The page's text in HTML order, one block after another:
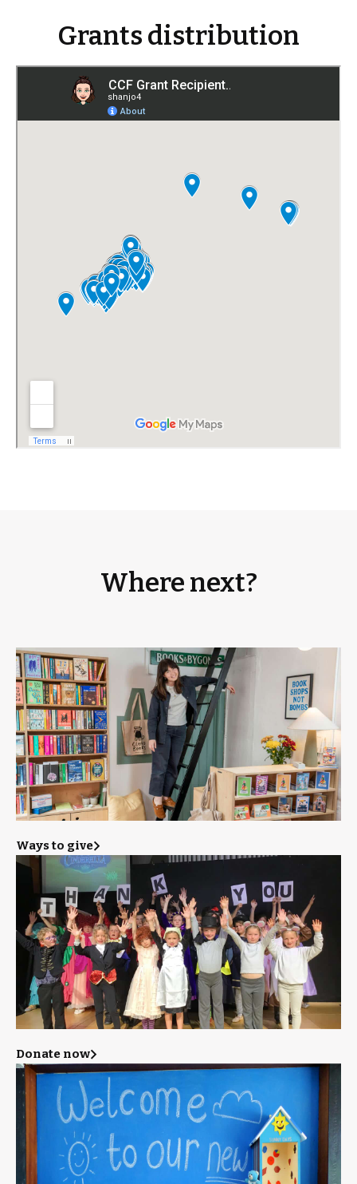
Grants distribution
Where next?
Ways to give
Donate now